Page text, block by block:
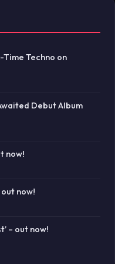
Techno on
Debut Album
now!
out now!
– out now!